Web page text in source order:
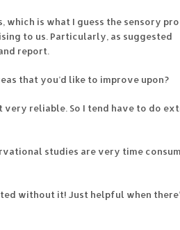
which is what I guess the sensory
to us. Particularly, as suggested
report.
that you’d like to improve upon?
reliable. So I tend have to do
studies are very time
without it! Just helpful when